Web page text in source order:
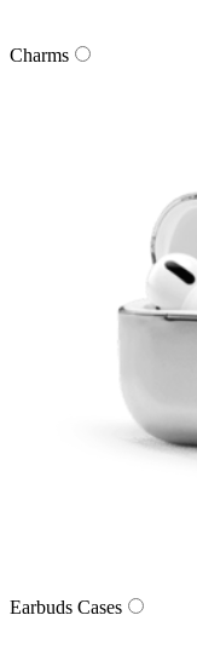
Charms
Earbuds Cases